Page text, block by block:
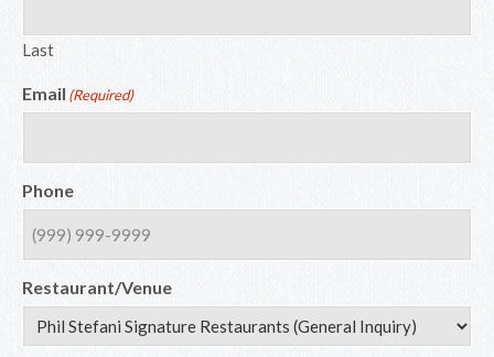
Last
Email (Required)
Phone
Restaurant/Venue